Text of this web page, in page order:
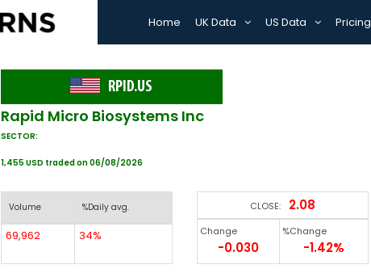
Home UK Data US Data Pricing
RPID.US
Rapid Micro Biosystems Inc
SECTOR:
1,455 USD traded on 06/08/2026
Volume %Daily avg.
69,962 34%
CLOSE: 2.08
Change
-0.030
%Change
-1.42%